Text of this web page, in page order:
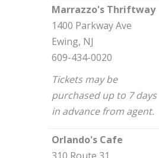
Marrazzo's Thriftway
1400 Parkway Ave
Ewing, NJ
609-434-0020
Tickets may be
purchased up to 7 days
in advance from agent.
Orlando's Cafe